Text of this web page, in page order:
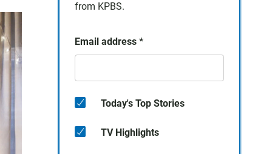
a
i
l
from KPBS.
Email address *
Today's Top Stories
TV Highlights